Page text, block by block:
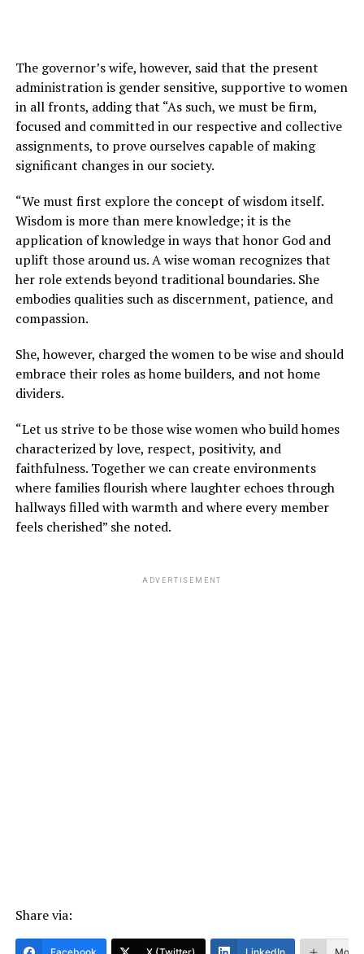
The governor’s wife, however, said that the present
administration is gender sensitive, supportive to women
in all fronts, adding that “As such, we must be firm,
focused and committed in our respective and collective
assignments, to prove ourselves capable of making
significant changes in our society.
“We must first explore the concept of wisdom itself.
Wisdom is more than mere knowledge; it is the
application of knowledge in ways that honor God and
uplift those around us. A wise woman recognizes that
her role extends beyond traditional boundaries. She
embodies qualities such as discernment, patience, and
compassion.
She, however, charged the women to be wise and should
embrace their roles as home builders, and not home
dividers.
“Let us strive to be those wise women who build homes
characterized by love, respect, positivity, and
faithfulness. Together we can create environments
where families flourish where laughter echoes through
hallways filled with warmth and where every member
feels cherished” she noted.
ADVERTISEMENT
Share via: